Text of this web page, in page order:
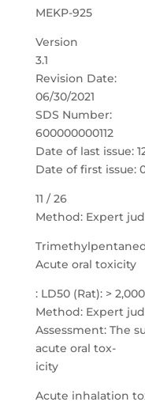
MEKP-925
Version
3.1
Revision Date:
06/30/2021
SDS Number:
600000000112
Date of last issue:
Date of first issue:
11 / 26
Method: Expert
Acute oral toxicity
: LD50 (Rat): >
Method: Expert
Assessment: The
acute oral tox-
icity
Acute inhalation